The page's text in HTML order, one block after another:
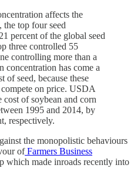
affects the
the top four seed
percent of the global seed
three controlled 55
controlling more than a
concentration has come a
of seed, because these
on price. USDA
cost of soybean and corn
1995 and 2014, by
respectively.
the monopolistic behaviours
ofFarmers Business
which made inroads recently into